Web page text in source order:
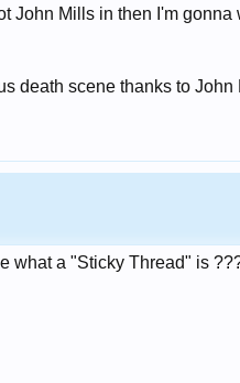
John Mills in then I'm gonna
death scene thanks to John
what a "Sticky Thread" is